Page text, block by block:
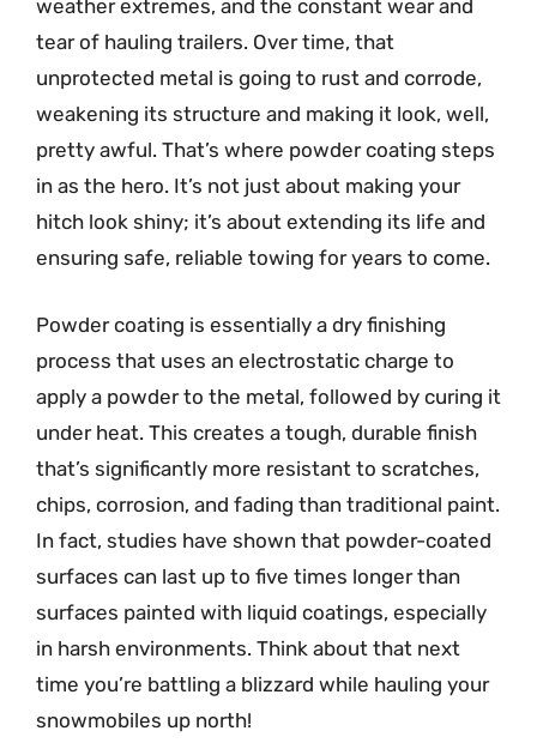
weather extremes, and the constant wear and
tear of hauling trailers. Over time, that
unprotected metal is going to rust and corrode,
weakening its structure and making it look, well,
pretty awful. That’s where powder coating steps
in as the hero. It’s not just about making your
hitch look shiny; it’s about extending its life and
ensuring safe, reliable towing for years to come.
Powder coating is essentially a dry finishing
process that uses an electrostatic charge to
apply a powder to the metal, followed by curing it
under heat. This creates a tough, durable finish
that’s significantly more resistant to scratches,
chips, corrosion, and fading than traditional paint.
In fact, studies have shown that powder-coated
surfaces can last up to five times longer than
surfaces painted with liquid coatings, especially
in harsh environments. Think about that next
time you’re battling a blizzard while hauling your
snowmobiles up north!